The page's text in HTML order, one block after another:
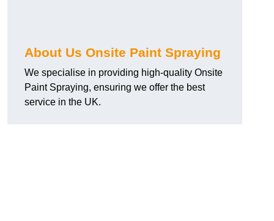
About Us Onsite Paint Spraying
We specialise in providing high-quality Onsite
Paint Spraying, ensuring we offer the best
service in the UK.